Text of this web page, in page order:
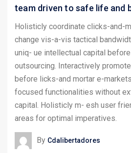
team driven to safe life and
Holisticly coordinate clicks-and-
change vis-a-vis tactical
uniq- ue intellectual capital
outsourcing. Interactively
before licks-and mortar e-
focused functionalities without
capital. Holisticly m- esh user
areas for optimal imperatives.
By Cdalibertadores